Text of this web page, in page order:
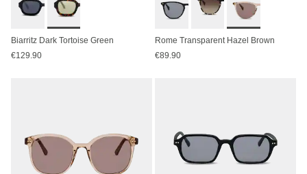
Biarritz Dark Tortoise Green
€129.90
Rome Transparent Hazel Brown
€89.90